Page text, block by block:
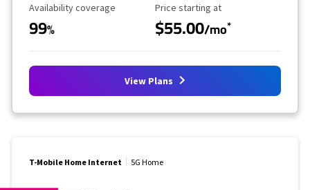
Availability Coverage
Availability coverage
99%
Starting Price
Price starting at
$55.00/mo*
View Plans
T-Mobile Home Internet 5G Home